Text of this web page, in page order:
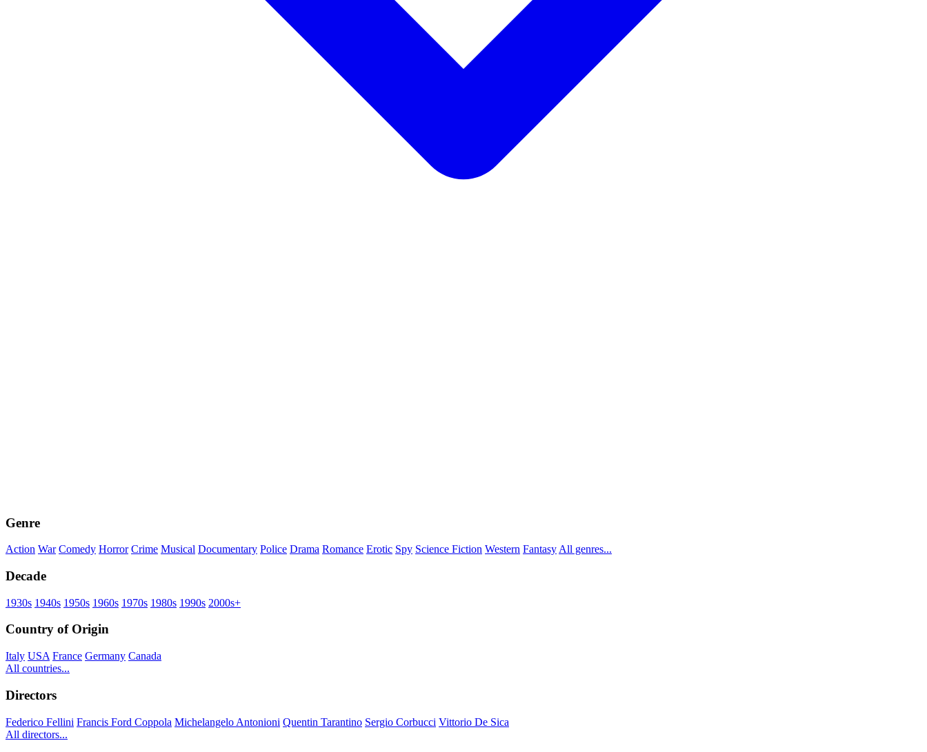
Genre
Action War Comedy Horror Crime Musical Documentary Police Drama Romance Erotic Spy Science Fiction Western Fantasy All genres...
Decade
1930s 1940s 1950s 1960s 1970s 1980s 1990s 2000s+
Country of Origin
Italy USA France Germany Canada
All countries...
Directors
Federico Fellini Francis Ford Coppola Michelangelo Antonioni Quentin Tarantino Sergio Corbucci Vittorio De Sica
All directors...